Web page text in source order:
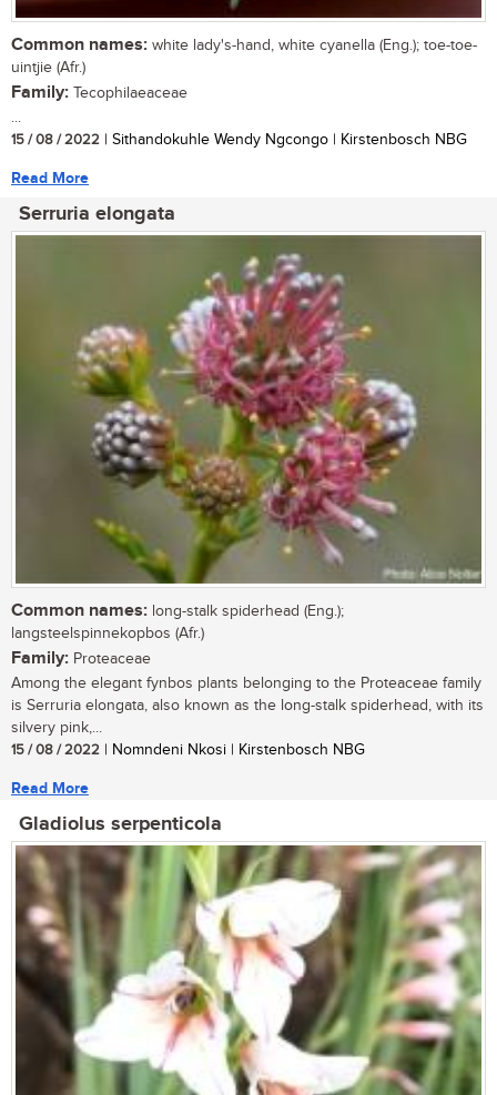
Common names: white lady's-hand, white cyanella (Eng.); toe-toe-
uintjie (Afr.)
Family: Tecophilaeaceae
...
15 / 08 / 2022 | Sithandokuhle Wendy Ngcongo | Kirstenbosch NBG
Read More
Serruria elongata
Common names: long-stalk spiderhead (Eng.);
langsteelspinnekopbos (Afr.)
Family: Proteaceae
Among the elegant fynbos plants belonging to the Proteaceae family
is Serruria elongata, also known as the long-stalk spiderhead, with its
silvery pink,...
15 / 08 / 2022 | Nomndeni Nkosi | Kirstenbosch NBG
Read More
Gladiolus serpenticola